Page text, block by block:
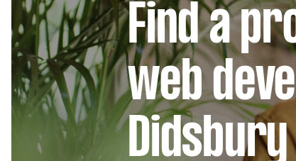
Find a
web
Didsbury